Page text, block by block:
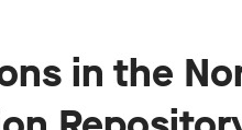
in the